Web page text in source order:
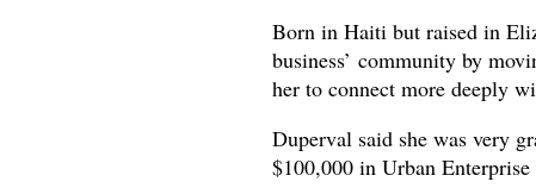
Born in Haiti but raised in
business’ community by
her to connect more deeply
Duperval said she was very
$100,000 in Urban Enterprise